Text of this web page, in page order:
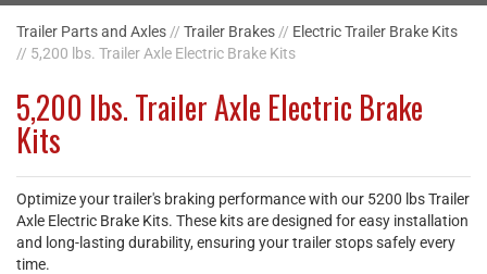
Trailer Parts and Axles // Trailer Brakes // Electric Trailer Brake Kits
// 5,200 lbs. Trailer Axle Electric Brake Kits
5,200 lbs. Trailer Axle Electric Brake
Kits
Optimize your trailer's braking performance with our 5200 lbs Trailer
Axle Electric Brake Kits. These kits are designed for easy installation
and long-lasting durability, ensuring your trailer stops safely every
time.